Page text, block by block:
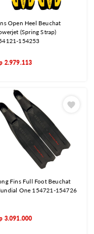
Open Heel Beuchat
(Spring Strap)
154253
2.979.113
Fins Full Foot Beuchat
One 154721-154726
3.091.000